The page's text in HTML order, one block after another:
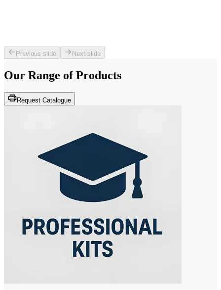
Previous slide Next slide
Our Range of Products
Request Catalogue